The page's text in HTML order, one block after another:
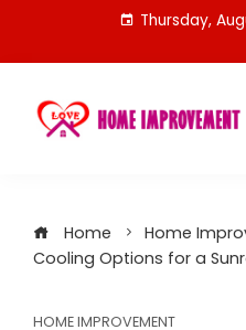
content
Thursday,
Home
Home
Cooling Options for a
HOME IMPROVEMENT